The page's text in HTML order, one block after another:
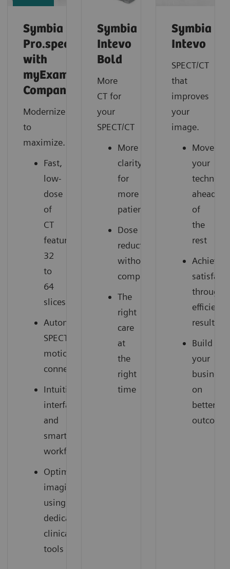
Symbia
Pro.specta
with
myExam
Companion
Modernize
to
maximize.
Fast,
low-
dose
of
CT
featuring
32
to
64
slices
Automatic
SPECT
motion
connection
Intuitive
interface
and
smart
workflow
Optimized
imaging
using
dedicated
clinical
tools
Symbia
Intevo
Bold
More
CT for
your
SPECT/CT
More
clarity
for
more
patients
Dose
reduction
without
compromise
The
right
care
at
the
right
time
Symbia
Intevo
SPECT/CT
that
improves
your
image.
Move
your
ahead
of
the
rest
Achieve
through
efficient
results
Build
your
business
on
better